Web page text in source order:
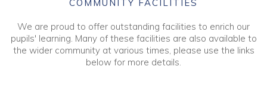
COMMUNITY FACILITIES
We are proud to offer outstanding facilities to enrich our
pupils' learning. Many of these facilities are also available to
the wider community at various times, please use the links
below for more details.